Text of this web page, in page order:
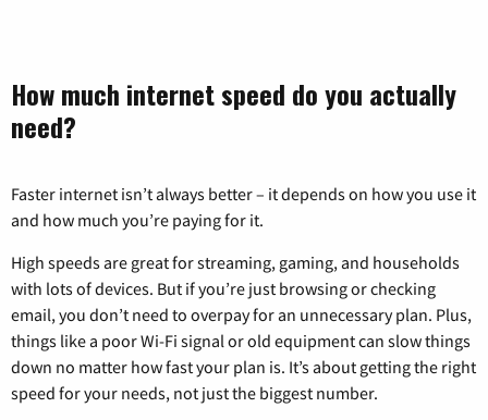
How much internet speed do you actually
need?
Faster internet isn’t always better – it depends on how you use it
and how much you’re paying for it.
High speeds are great for streaming, gaming, and households
with lots of devices. But if you’re just browsing or checking
email, you don’t need to overpay for an unnecessary plan. Plus,
things like a poor Wi-Fi signal or old equipment can slow things
down no matter how fast your plan is. It’s about getting the right
speed for your needs, not just the biggest number.